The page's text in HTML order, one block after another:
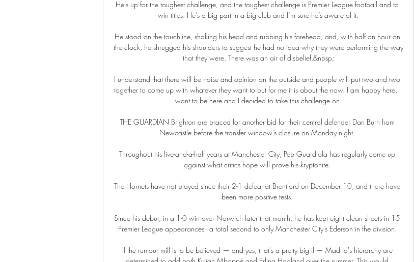
He’s up for the toughest challenge, and the toughest challenge is Premier League football and to
win titles. He’s a big part in a big club and I’m sure he’s aware of it.
He stood on the touchline, shaking his head and rubbing his forehead, and, with half an hour on
the clock, he shrugged his shoulders to suggest he had no idea why they were performing the way
that they were. There was an air of disbelief.&nbsp;
I understand that there will be noise and opinion on the outside and people will put two and two
together to come up with whatever they want to but for me it is about the now. I am happy here, I
want to be here and I decided to take this challenge on.
THE GUARDIAN Brighton are braced for another bid for their central defender Dan Burn from
Newcastle before the transfer window's closure on Monday night.
Throughout his five-and-a-half years at Manchester City, Pep Guardiola has regularly come up
against what critics hope will prove his kryptonite.
The Hornets have not played since their 2-1 defeat at Brentford on December 10, and there have
been more positive tests.
Since his debut, in a 1-0 win over Norwich later that month, he has kept eight clean sheets in 15
Premier League appearances - a total second to only Manchester City's Ederson in the division.
If the rumour mill is to be believed — and yes, that's a pretty big if — Madrid's hierarchy are